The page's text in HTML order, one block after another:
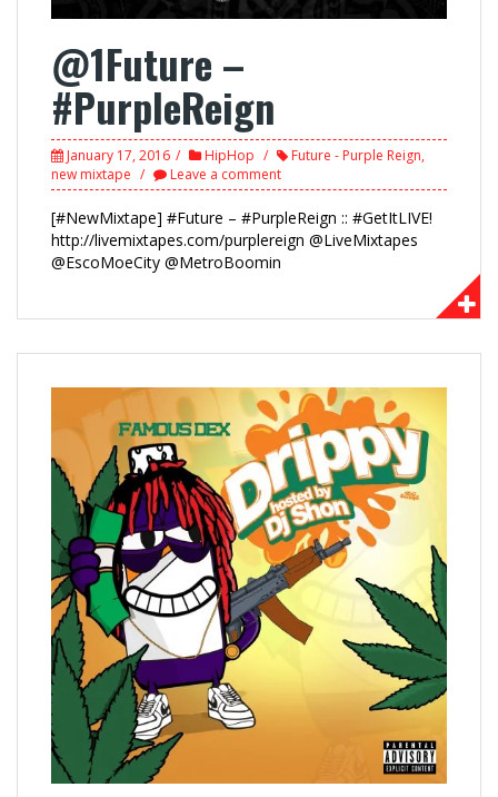
@1Future –
#PurpleReign
January 17, 2016 HipHop Future - Purple Reign,
new mixtape
Leave a comment
[#NewMixtape] #Future – #PurpleReign :: #GetItLIVE!
http://livemixtapes.com/purplereign @LiveMixtapes
@EscoMoeCity @MetroBoomin